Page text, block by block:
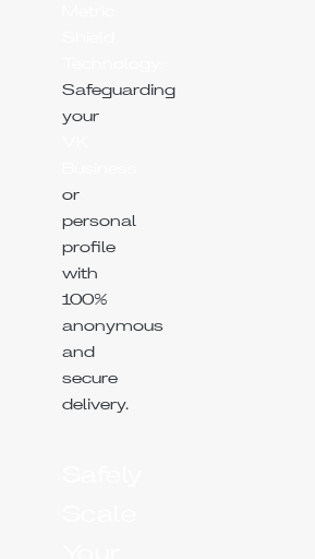
Safeguarding
your
or
personal
profile
with
100%
anonymous
and
secure
delivery.